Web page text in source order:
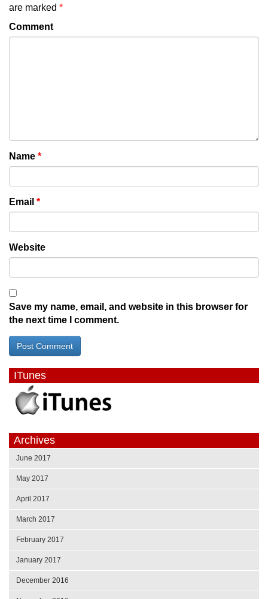
are marked *
Comment
Name *
Email *
Website
Save my name, email, and website in this browser for
the next time I comment.
ITunes
Archives
June 2017
May 2017
April 2017
March 2017
February 2017
January 2017
December 2016